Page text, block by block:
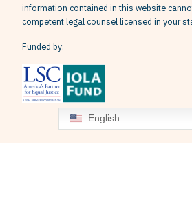
English
information contained in this website
competent legal counsel licensed in your
Funded by: